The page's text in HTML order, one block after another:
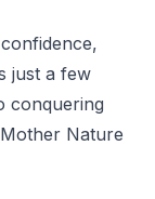
just a few
conquering
Nature